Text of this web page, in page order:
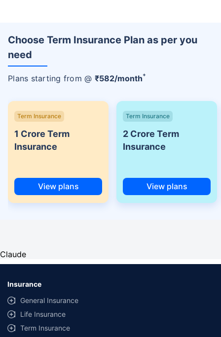
Choose Term Insurance Plan as per you
need
Plans starting from @ ₹582/month+
Term Insurance
1 Crore Term
Insurance
View plans
Term Insurance
2 Crore Term
Insurance
View plans
Claude
Insurance
General Insurance
Life Insurance
Term Insurance